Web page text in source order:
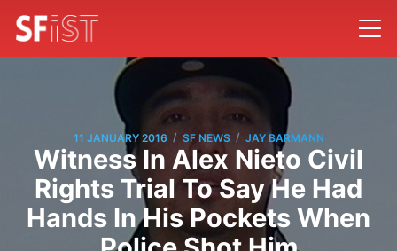
11 JANUARY 2016 / SF NEWS / JAY BARMANN
Witness In Alex Nieto Civil
Rights Trial To Say He Had
Hands In His Pockets When